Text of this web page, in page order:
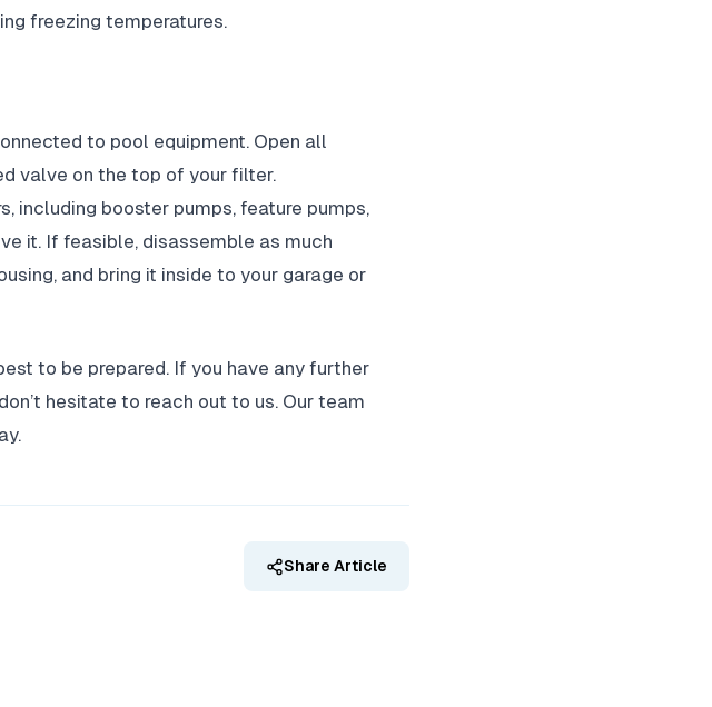
freezing temperatures.
to pool equipment. Open all
valve on the top of your filter.
including booster pumps, feature pumps,
it. If feasible, disassemble as much
and bring it inside to your garage or
to be prepared. If you have any further
hesitate to reach out to us. Our team
Share Article